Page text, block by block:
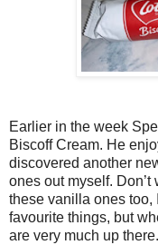
Earlier in the week
Biscoff Cream. He
discovered another
ones out myself.
these vanilla ones too,
favourite things, but
are very much up